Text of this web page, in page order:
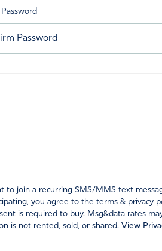
join a recurring SMS/MMS text
you agree to the terms & privacy
is required to buy. Msg&data rates
is not rented, sold, or shared. View